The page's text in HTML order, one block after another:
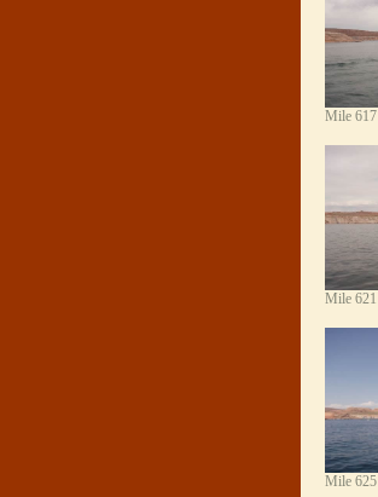
Mile 617
Mile 621
Mile 625